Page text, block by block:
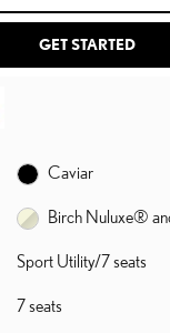
GET STARTED
Caviar
Birch Nuluxe®
Sport Utility/7 seats
7 seats